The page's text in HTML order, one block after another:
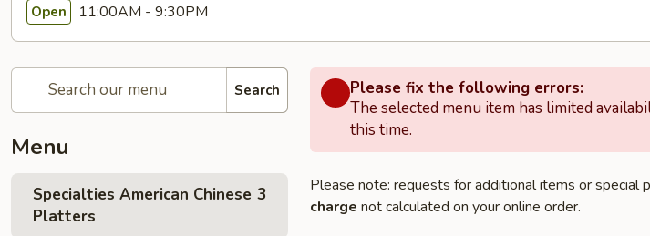
Open 11:00AM - 9:30PM
Search
Menu
Specialties American Chinese
Platters
3
Please fix the following errors:
The selected menu item has limited
this time.
Please note: requests for additional items or special
charge not calculated on your online order.